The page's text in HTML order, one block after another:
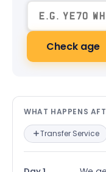
Check age
What
WHAT HAPPENS
Transfer Service